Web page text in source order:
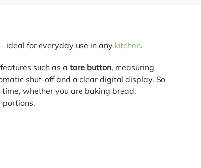
ideal for everyday use in any kitchen.
such as a tare button, measuring
shut-off and a clear digital display. So
whether you are baking bread,
portions.